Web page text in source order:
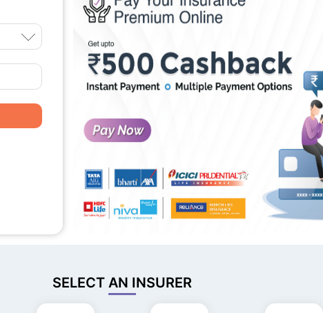
SELECT AN INSURER